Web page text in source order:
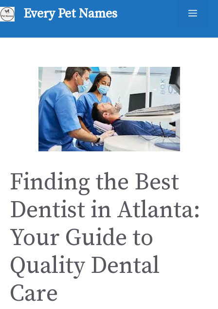
Skip
to
Every Pet Names
Finding the Best
Dentist in Atlanta:
Your Guide to
Quality Dental
Care